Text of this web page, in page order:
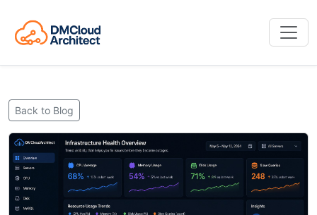
Back to Blog